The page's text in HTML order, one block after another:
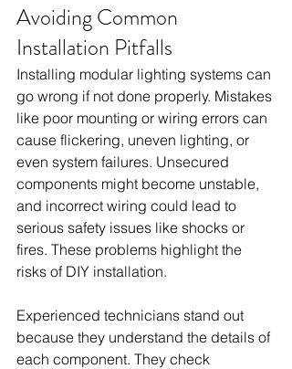
Avoiding Common
Installation Pitfalls
Installing modular lighting systems can
go wrong if not done properly. Mistakes
like poor mounting or wiring errors can
cause flickering, uneven lighting, or
even system failures. Unsecured
components might become unstable,
and incorrect wiring could lead to
serious safety issues like shocks or
fires. These problems highlight the
risks of DIY installation.
Experienced technicians stand out
because they understand the details of
each component. They check